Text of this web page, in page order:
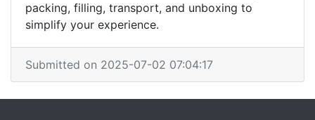
packing, filling, transport, and unboxing to
simplify your experience.
Submitted on 2025-07-02 07:04:17